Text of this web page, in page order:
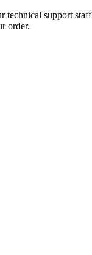
support
order.